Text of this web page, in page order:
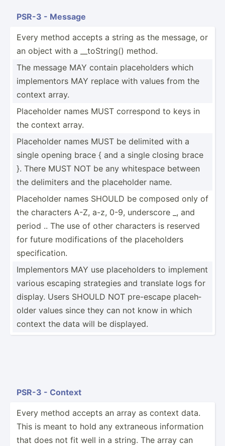
PSR-3 - Message
Every method accepts a string as the message, or
an object with a __toSt­ring() method.
The message MAY contain placeh­olders which
implem­entors MAY replace with values from the
context array.
Placeh­older names MUST correspond to keys in
the context array.
Placeh­older names MUST be delimited with a
single opening brace { and a single closing brace
}. There MUST NOT be any whitespace between
the delimiters and the placeh­older name.
Placeh­older names SHOULD be composed only of
the characters A-Z, a-z, 0-9, underscore _, and
period .. The use of other characters is reserved
for future modifi­cations of the placeh­olders
specif­ica­tion.
Implem­entors MAY use placeh­olders to implement
various escaping strategies and translate logs for
display. Users SHOULD NOT pre-escape placeh­
older values since they can not know in which
context the data will be displayed.
PSR-3 - Context
Every method accepts an array as context data.
This is meant to hold any extraneous inform­ation
that does not fit well in a string. The array can